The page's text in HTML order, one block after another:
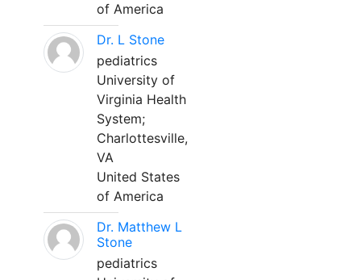
of America
Dr. L Stone
pediatrics
University of
Virginia Health
System;
Charlottesville,
VA
United States
of America
Dr. Matthew L
Stone
pediatrics